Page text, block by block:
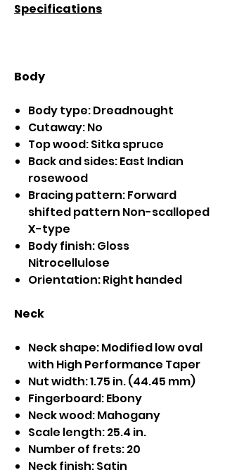
Specifications
Body
Body type: Dreadnought
Cutaway: No
Top wood: Sitka spruce
Back and sides: East Indian
rosewood
Bracing pattern: Forward
shifted pattern Non-scalloped
X-type
Body finish: Gloss
Nitrocellulose
Orientation: Right handed
Neck
Neck shape: Modified low oval
with High Performance Taper
Nut width: 1.75 in. (44.45 mm)
Fingerboard: Ebony
Neck wood: Mahogany
Scale length: 25.4 in.
Number of frets: 20
Neck finish: Satin